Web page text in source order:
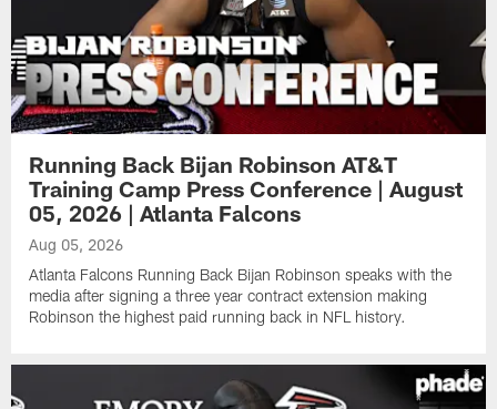
Running Back Bijan Robinson AT&T
Training Camp Press Conference | August
05, 2026 | Atlanta Falcons
Aug 05, 2026
Atlanta Falcons Running Back Bijan Robinson speaks with the
media after signing a three year contract extension making
Robinson the highest paid running back in NFL history.